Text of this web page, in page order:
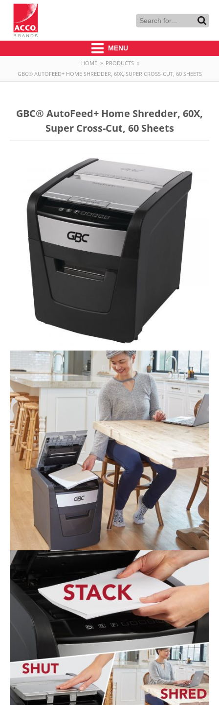
MENU
HOME » PRODUCTS »
GBC® AUTOFEED+ HOME SHREDDER, 60X, SUPER CROSS-CUT, 60 SHEETS
GBC® AutoFeed+ Home Shredder, 60X,
Super Cross-Cut, 60 Sheets